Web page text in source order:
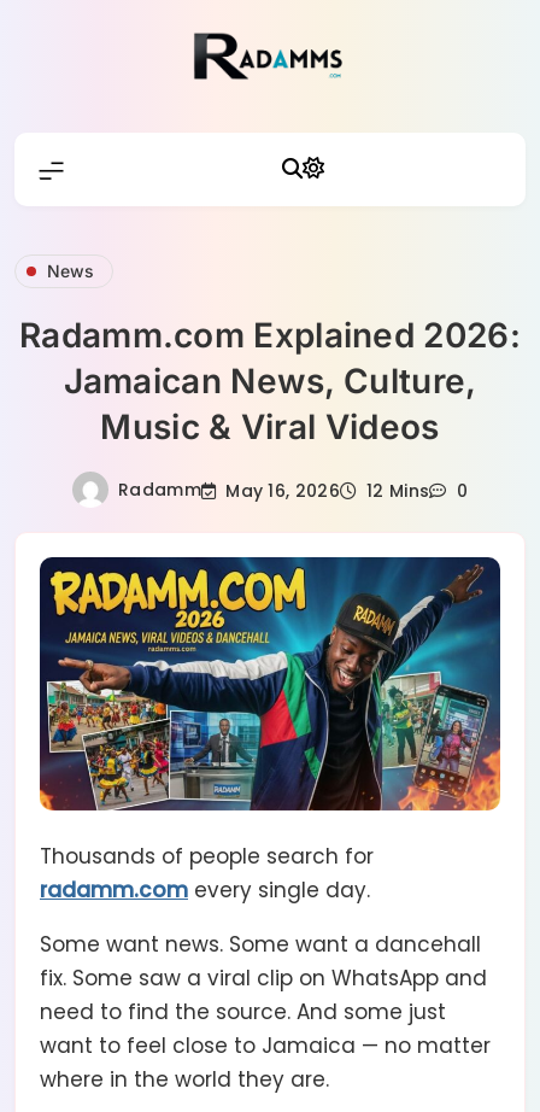
News
Radamm.com Explained 2026:
Jamaican News, Culture,
Music & Viral Videos
Radamm May 16, 2026 12 Mins 0
Thousands of people search for
radamm.com every single day.
Some want news. Some want a dancehall
fix. Some saw a viral clip on WhatsApp and
need to find the source. And some just
want to feel close to Jamaica — no matter
where in the world they are.